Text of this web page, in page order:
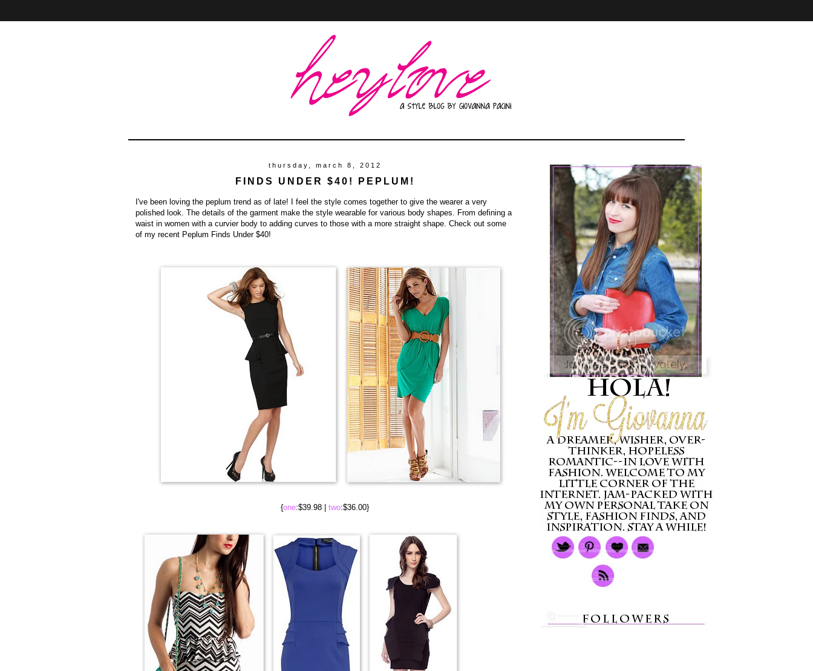
thursday, march 8, 2012
FINDS UNDER $40! PEPLUM!
I've been loving the peplum trend as of late! I feel the style comes together to give the wearer a very
polished look. The details of the garment make the style wearable for various body shapes. From defining a
waist in women with a curvier body to adding curves to those with a more straight shape. Check out some
of my recent Peplum Finds Under $40!
{one:$39.98 | two:$36.00}